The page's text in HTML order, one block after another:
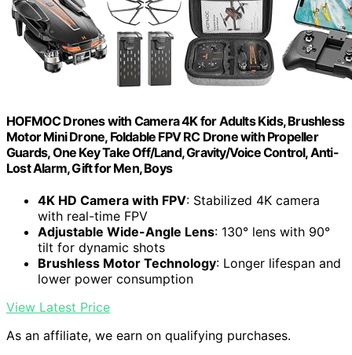
HOFMOC Drones with Camera 4K for Adults Kids, Brushless
Motor Mini Drone, Foldable FPV RC Drone with Propeller
Guards, One Key Take Off/Land, Gravity/Voice Control, Anti-
Lost Alarm, Gift for Men, Boys
4K HD Camera with FPV: Stabilized 4K camera
with real-time FPV
Adjustable Wide-Angle Lens: 130° lens with 90°
tilt for dynamic shots
Brushless Motor Technology: Longer lifespan and
lower power consumption
View Latest Price
As an affiliate, we earn on qualifying purchases.